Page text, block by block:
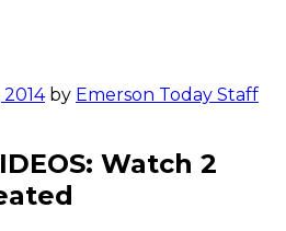
by Emerson Today Staff
Watch 2